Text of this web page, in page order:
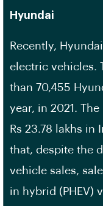
Hyundai
Recently,
electric vehicles.
than 70,455
year, in 2021.
Rs 23.78 lakhs in
that, despite the
vehicle sales,
in hybrid (PHEV)